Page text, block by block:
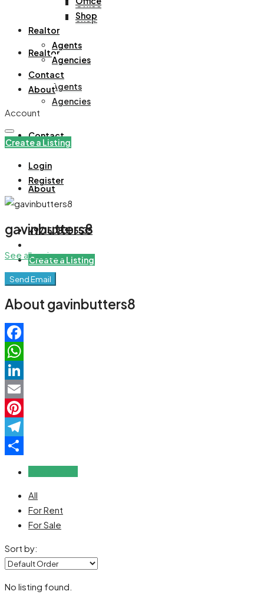
Office
Shop
Realtor
Agents
Agencies
Contact
About
+971508305535
Create a Listing
Shop
Realtor
Agents
Agencies
Contact
About
Account
Create a Listing
Login
Register
gavinbutters8
See all reviews
Send Email
About gavinbutters8
Facebook
WhatsApp
LinkedIn
Email
Pinterest
Telegram
All
For Rent
For Sale
Sort by:
No listing found.